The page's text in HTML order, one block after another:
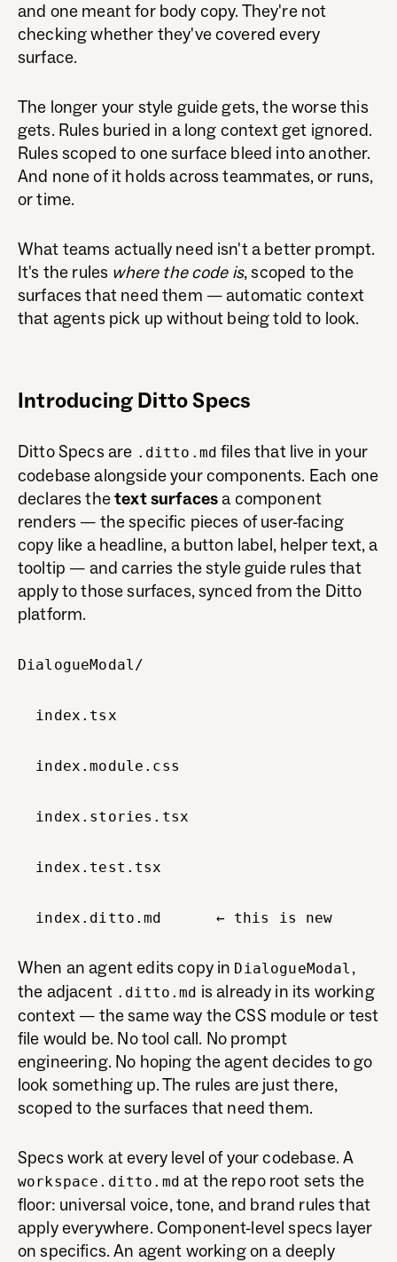
and one meant for body copy. They're not
checking whether they've covered every
surface.
The longer your style guide gets, the worse this
gets. Rules buried in a long context get ignored.
Rules scoped to one surface bleed into another.
And none of it holds across teammates, or runs,
or time.
What teams actually need isn't a better prompt.
It's the rules where the code is, scoped to the
surfaces that need them — automatic context
that agents pick up without being told to look.
Introducing Ditto Specs
Ditto Specs are .ditto.md files that live in your
codebase alongside your components. Each one
declares thetext surfaces a component
renders — the specific pieces of user-facing
copy like a headline, a button label, helper text, a
tooltip — and carries the style guide rules that
apply to those surfaces, synced from the Ditto
platform.
DialogueModal/
index.tsx
index.module.css
index.stories.tsx
index.test.tsx
index.ditto.md ← this is new
When an agent edits copy in DialogueModal ,
the adjacent .ditto.md is already in its working
context — the same way the CSS module or test
file would be. No tool call. No prompt
engineering. No hoping the agent decides to go
look something up. The rules are just there,
scoped to the surfaces that need them.
Specs work at every level of your codebase. A
workspace.ditto.md at the repo root sets the
floor: universal voice, tone, and brand rules that
apply everywhere. Component-level specs layer
on specifics. An agent working on a deeply